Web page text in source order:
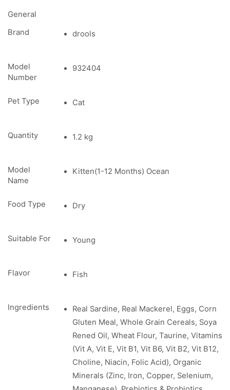
General
Brand
drools
Model
Number
932404
Pet Type Cat
Quantity 1.2 kg
Model
Name
Kitten(1-12 Months) Ocean
Food Type Dry
Suitable For Young
Flavor Fish
Ingredients
Real Sardine, Real Mackerel, Eggs, Corn
Gluten Meal, Whole Grain Cereals, Soya
Rened Oil, Wheat Flour, Taurine, Vitamins
(Vit A, Vit E, Vit B1, Vit B6, Vit B2, Vit B12,
Choline, Niacin, Folic Acid), Organic
Minerals (Zinc, Iron, Copper, Selenium,